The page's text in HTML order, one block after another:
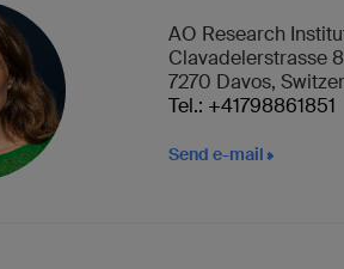
AO Research
Clavadelerstrasse 8
7270 Davos,
Tel.: +41798861851
Send e-mail